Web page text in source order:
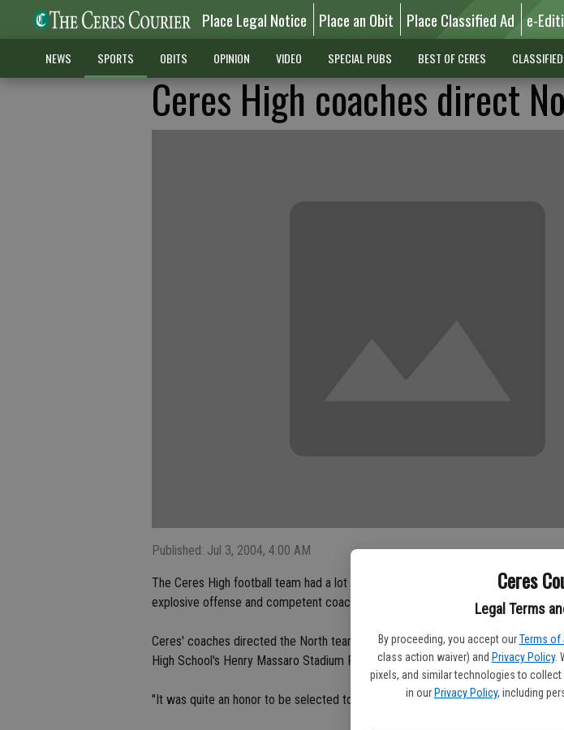
Ceres
Legal Terms
By proceeding, you accept our Terms of
class action waiver) and Privacy Policy.
pixels, and similar technologies to
in our Privacy Policy, including
Place Legal Notice Place an Obit Place Classified Ad e-
NEWS SPORTS OBITS OPINION VIDEO SPECIAL PUBS BEST OF CERES
Ceres High coaches direct
Published: Jul 3, 2004, 4:00 AM
The Ceres High football team had a lot of success this past season because they
explosive offense and competent coaching staff.
Ceres' coaches directed the North team at the 19th annual Rotary All-Star
High School's Henry Massaro Stadium Friday night. The South edged the North,
"It was quite an honor to be selected to coach it," said Brett Johnson, defensive